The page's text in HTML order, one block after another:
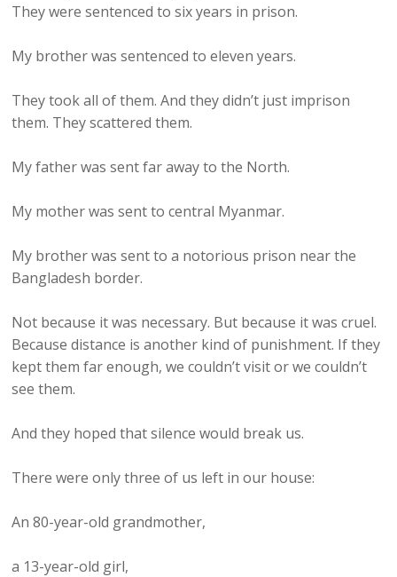
They were sentenced to six years in prison.
My brother was sentenced to eleven years.
They took all of them. And they didn’t just imprison
them. They scattered them.
My father was sent far away to the North.
My mother was sent to central Myanmar.
My brother was sent to a notorious prison near the
Bangladesh border.
Not because it was necessary. But because it was cruel.
Because distance is another kind of punishment. If they
kept them far enough, we couldn’t visit or we couldn’t
see them.
And they hoped that silence would break us.
There were only three of us left in our house:
An 80-year-old grandmother,
a 13-year-old girl,